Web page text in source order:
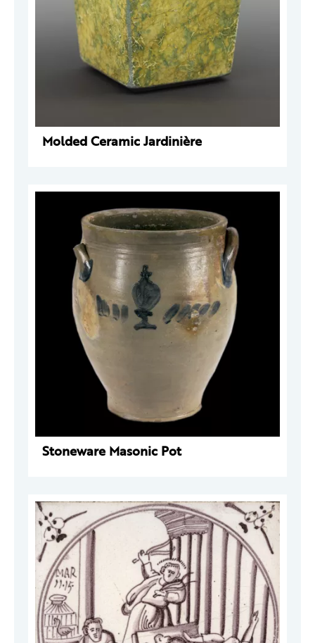
Molded Ceramic Jardinière
Stoneware Masonic Pot